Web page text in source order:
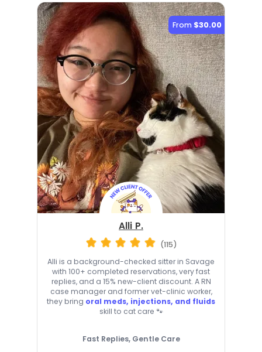
From $30.00
Alli P.
(115)
Alli is a background-checked sitter in Savage
with 100+ completed reservations, very fast
replies, and a 15% new-client discount. A RN
case manager and former vet-clinic worker,
they bring oral meds, injections, and fluids
skill to cat care 🐾
Fast Replies, Gentle Care